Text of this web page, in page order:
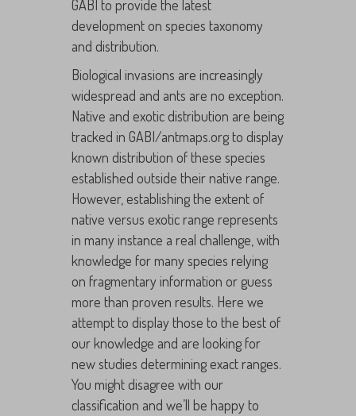
GABI to provide the latest
development on species taxonomy
and distribution.
Biological invasions are increasingly
widespread and ants are no exception.
Native and exotic distribution are being
tracked in GABI/antmaps.org to display
known distribution of these species
established outside their native range.
However, establishing the extent of
native versus exotic range represents
in many instance a real challenge, with
knowledge for many species relying
on fragmentary information or guess
more than proven results. Here we
attempt to display those to the best of
our knowledge and are looking for
new studies determining exact ranges.
You might disagree with our
classification and we’ll be happy to